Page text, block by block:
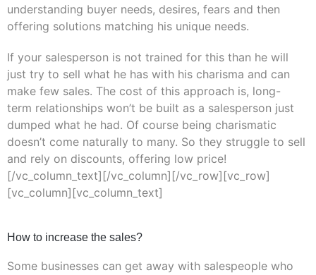
understanding buyer needs, desires, fears and then
offering solutions matching his unique needs.
If your salesperson is not trained for this than he will
just try to sell what he has with his charisma and can
make few sales. The cost of this approach is, long-
term relationships won’t be built as a salesperson just
dumped what he had. Of course being charismatic
doesn’t come naturally to many. So they struggle to sell
and rely on discounts, offering low price!
[/vc_column_text][/vc_column][/vc_row][vc_row]
[vc_column][vc_column_text]
How to increase the sales?
Some businesses can get away with salespeople who